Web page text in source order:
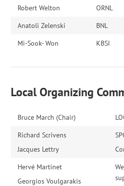
Robert Welton
ORNL
Anatoli Zelenski
BNL
Mi-Sook- Won
KBSI
Local Organizing
Bruce March (Chair)
Richard Scrivens
Jacques Lettry
Hervé Martinet
Georgios Voulgarakis